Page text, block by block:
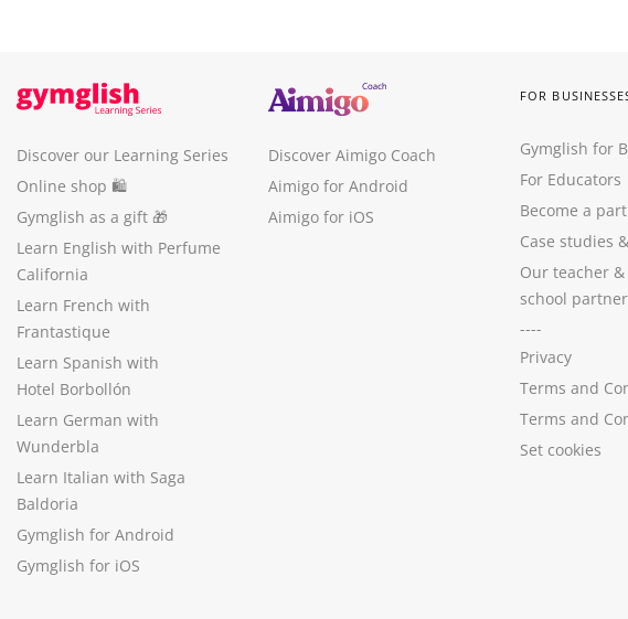
Discover our Learning Series
Online shop 🛍
Gymglish as a gift 🎁
Learn English with Perfume
California
Learn French with
Frantastique
Learn Spanish with
Hotel Borbollón
Learn German with
Wunderbla
Learn Italian with Saga
Baldoria
Gymglish for Android
Gymglish for iOS
Discover Aimigo Coach
Aimigo for Android
Aimigo for iOS
FOR
Gymglish for
For Educators
Become a
Case studies &
Our teacher
school
----
Privacy
Terms and
Terms and
Set cookies